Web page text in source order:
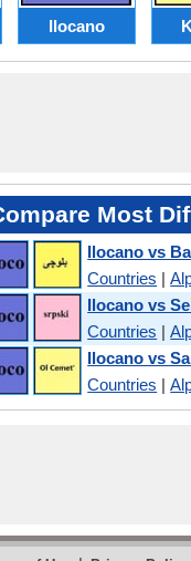
Ilocano
Most
Ilocano vs
Countries |
Ilocano vs
Countries |
Ilocano vs
Countries |